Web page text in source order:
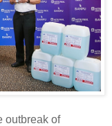
outbreak of